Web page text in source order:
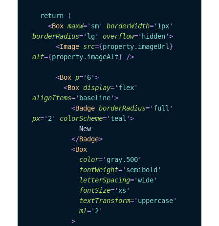
return
(
<Box maxW=' sm' borderWidth=' 1px'
borderRadius=' lg' overflow=' hidden'>
<Image src={property. imageUrl}
alt={property. imageAlt} />
<Box p=' 6'>
<Box display=' flex'
alignItems=' baseline'>
<Badge borderRadius=' full '
px=' 2' colorScheme=' teal '>
            New
</Badge>
<Box
color=' gray.500'
fontWeight=' semibold '
letterSpacing='wide'
fontSize='xs '
textTransform=' uppercase'
ml=' 2'
>